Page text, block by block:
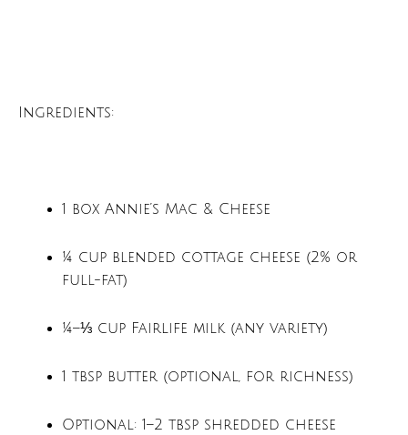
Ingredients:
1 box Annie’s Mac & Cheese
¼ cup blended cottage cheese (2% or
full-fat)
¼–⅓ cup Fairlife milk (any variety)
1 tbsp butter (optional, for richness)
Optional: 1–2 tbsp shredded cheese